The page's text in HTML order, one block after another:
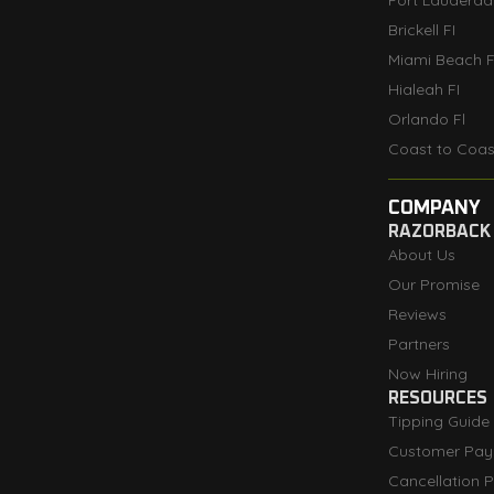
Brickell FI
Miami Beach
Hialeah FI
Orlando Fl
Coast to
COMPANY
About Us
Our Promise
Reviews
Partners
Now Hiring
RESOURCES
Tipping Guide
Customer
Cancellation